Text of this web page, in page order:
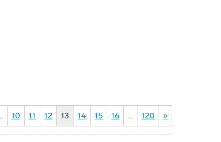
10 11 12 13 14 15 16 … 120 »